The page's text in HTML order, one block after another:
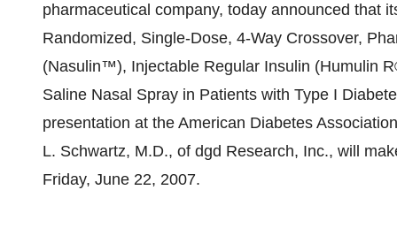
pharmaceutical company, today announced that
Randomized, Single-Dose, 4-Way Crossover,
(Nasulin™), Injectable Regular Insulin (Humulin
Saline Nasal Spray in Patients with Type I
presentation at the American Diabetes
L. Schwartz, M.D., of dgd Research, Inc., will
Friday, June 22, 2007.